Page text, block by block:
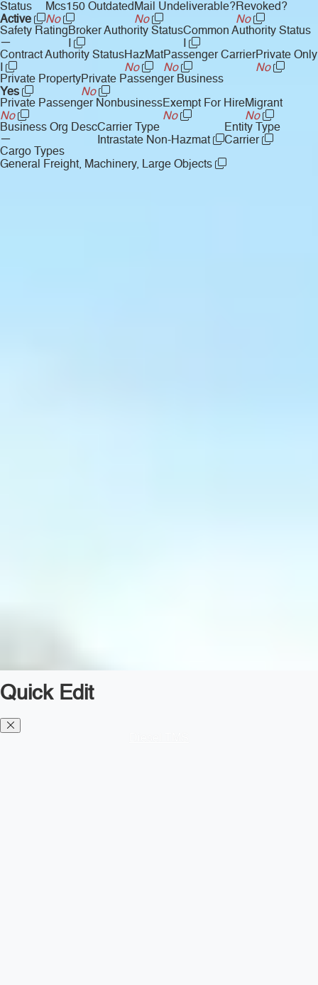
Status
Active
Mcs150 Outdated
No
Mail Undeliverable?
No
Revoked?
No
Safety Rating
—
Broker Authority StatusCommon Authority Status
Contract Authority StatusHazMat
No
Passenger Carrier
No
Private Only
No
Private Property
Yes
Private Passenger Business
No
Private Passenger Nonbusiness
No
Exempt For Hire
No
Migrant
No
Business Org Desc
—
Carrier Type
Intrastate Non-Hazmat
Entity Type
Carrier
Cargo Types
General Freight, Machinery, Large Objects
Quick Edit